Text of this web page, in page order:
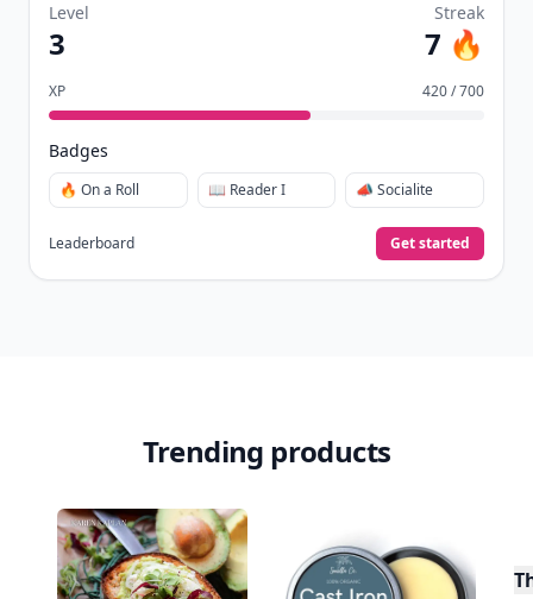
Level
3
Streak
7 🔥
XP 420 / 700
Badges
🔥 On a Roll 📖 Reader I 📣 Socialite
Leaderboard Get started
Trending products